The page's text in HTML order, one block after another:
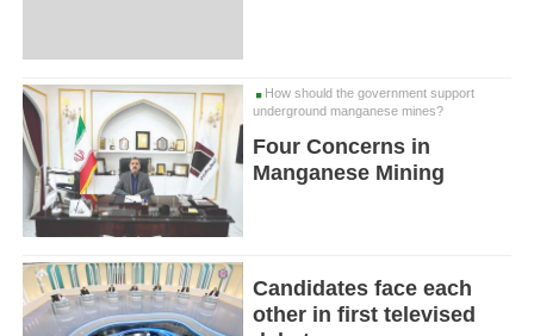
How should the government support
underground manganese mines?
Four Concerns in
Manganese Mining
Candidates face each
other in first televised